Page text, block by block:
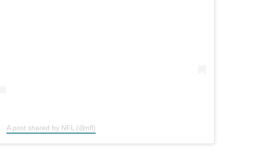
A post shared by NFL (@nfl)